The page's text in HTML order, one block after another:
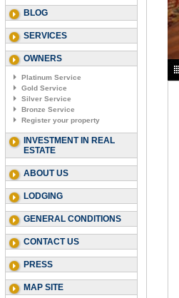
BLOG
SERVICES
OWNERS
Platinum Service
Gold Service
Silver Service
Bronze Service
Register your property
INVESTMENT IN REAL
ESTATE
ABOUT US
LODGING
GENERAL CONDITIONS
CONTACT US
PRESS
MAP SITE